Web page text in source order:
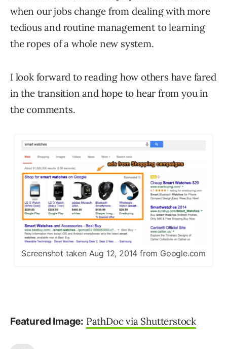
when our jobs change from dealing with more
tedious and routine management to learning
the ropes of a whole new system.
I look forward to reading how others have fared
in the transition and hope to hear from you in
the comments.
Screenshot taken Aug 12, 2014 from Google.com
Featured Image: PathDoc via Shutterstock